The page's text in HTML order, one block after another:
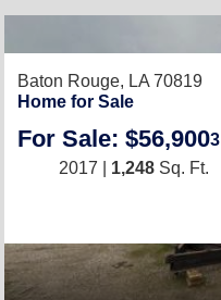
Baton Rouge, LA 70819
Home for Sale
For Sale: $56,9003
2017 | 1,248 Sq. Ft.